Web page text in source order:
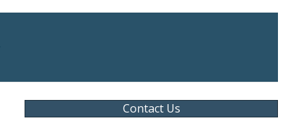
Contact Us